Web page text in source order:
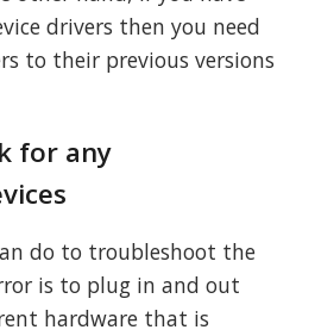
drivers then you need
to their previous versions
for any
do to troubleshoot the
is to plug in and out
hardware that is